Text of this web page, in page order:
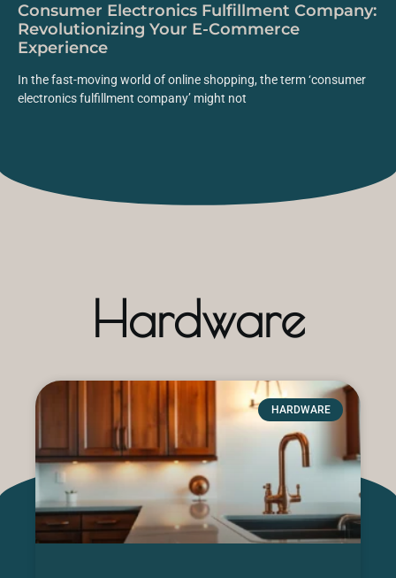
Consumer Electronics Fulfillment Company:
Revolutionizing Your E-Commerce
Experience
In the fast-moving world of online shopping, the term ‘consumer
electronics fulfillment company’ might not
Hardware
HARDWARE